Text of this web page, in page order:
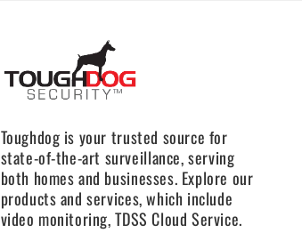
Toughdog is your trusted source for
state-of-the-art surveillance, serving
both homes and businesses. Explore our
products and services, which include
video monitoring, TDSS Cloud Service.